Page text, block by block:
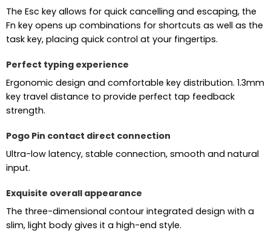
The Esc key allows for quick cancelling and escaping, the
Fn key opens up combinations for shortcuts as well as the
task key, placing quick control at your fingertips.
Perfect typing experience
Ergonomic design and comfortable key distribution. 1.3mm
key travel distance to provide perfect tap feedback
strength.
Pogo Pin contact direct connection
Ultra-low latency, stable connection, smooth and natural
input.
Exquisite overall appearance
The three-dimensional contour integrated design with a
slim, light body gives it a high-end style.